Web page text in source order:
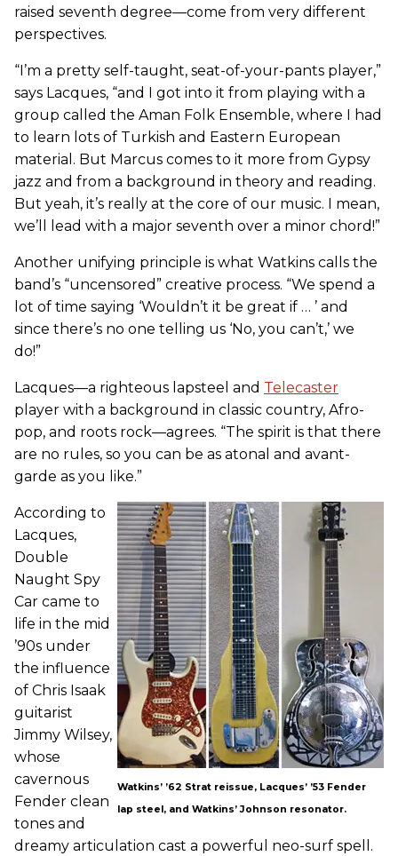
raised seventh degree—come from very different
perspectives.
“I’m a pretty self-taught, seat-of-your-pants player,”
says Lacques, “and I got into it from playing with a
group called the Aman Folk Ensemble, where I had
to learn lots of Turkish and Eastern European
material. But Marcus comes to it more from Gypsy
jazz and from a background in theory and reading.
But yeah, it’s really at the core of our music. I mean,
we’ll lead with a major seventh over a minor chord!”
Another unifying principle is what Watkins calls the
band’s “uncensored” creative process. “We spend a
lot of time saying ‘Wouldn’t it be great if … ’ and
since there’s no one telling us ‘No, you can’t,’ we
do!”
Lacques—a righteous lapsteel and Telecaster
player with a background in classic country, Afro-
pop, and roots rock—agrees. “The spirit is that there
are no rules, so you can be as atonal and avant-
garde as you like.”
Watkins’ ’62 Strat reissue, Lacques’ ’53 Fender
lap steel, and Watkins’ Johnson resonator.
According to
Lacques,
Double
Naught Spy
Car came to
life in the mid
’90s under
the influence
of Chris Isaak
guitarist
Jimmy Wilsey,
whose
cavernous
Fender clean
tones and
dreamy articulation cast a powerful neo-surf spell.